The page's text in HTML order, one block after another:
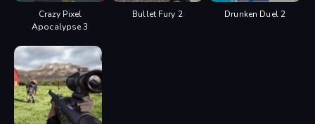
Crazy Pixel
Apocalypse 3
Bullet Fury 2 Drunken Duel 2